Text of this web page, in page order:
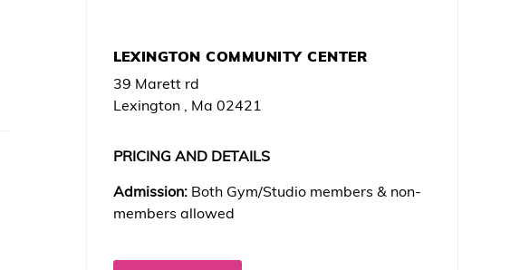
LEXINGTON COMMUNITY CENTER
39 Marett rd
Lexington , Ma 02421
PRICING AND DETAILS
Admission:Both Gym/Studio members & non-
members allowed